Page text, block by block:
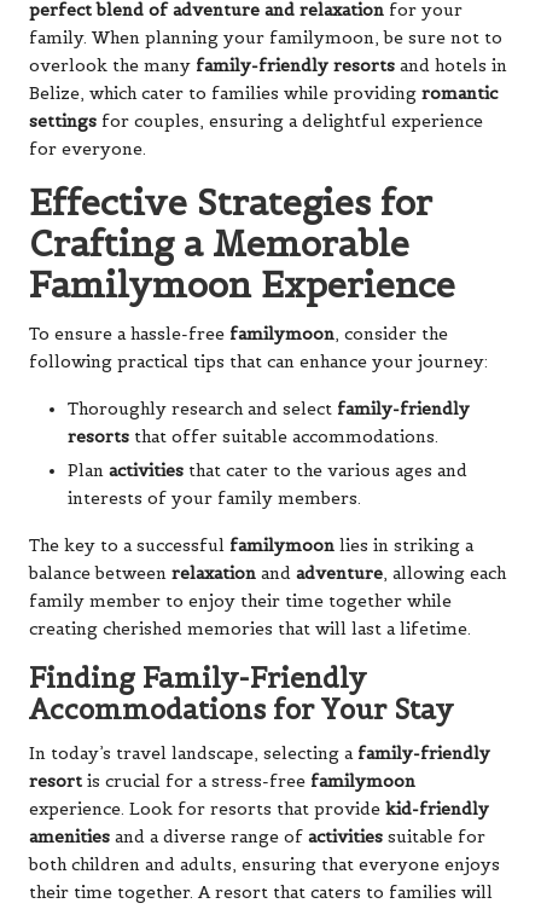
perfect blend of adventure and relaxation for your
family. When planning your familymoon, be sure not to
overlook the many family-friendly resorts and hotels in
Belize, which cater to families while providing romantic
settings for couples, ensuring a delightful experience
for everyone.
Effective Strategies for
Crafting a Memorable
Familymoon Experience
To ensure a hassle-free familymoon, consider the
following practical tips that can enhance your journey:
Thoroughly research and select family-friendly
resorts that offer suitable accommodations.
Plan activities that cater to the various ages and
interests of your family members.
The key to a successful familymoon lies in striking a
balance between relaxation and adventure, allowing each
family member to enjoy their time together while
creating cherished memories that will last a lifetime.
Finding Family-Friendly
Accommodations for Your Stay
In today’s travel landscape, selecting a family-friendly
resort is crucial for a stress-free familymoon
experience. Look for resorts that provide kid-friendly
amenities and a diverse range of activities suitable for
both children and adults, ensuring that everyone enjoys
their time together. A resort that caters to families will